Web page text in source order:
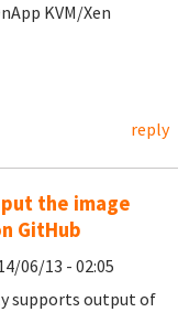
KVM/Xen
reply
the image
GitHub
06/13 - 02:05
supports output of